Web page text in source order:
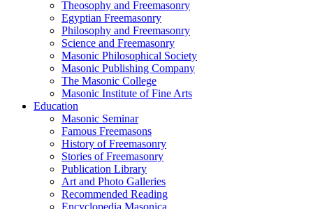
Theosophy and Freemasonry
Egyptian Freemasonry
Philosophy and Freemasonry
Science and Freemasonry
Masonic Philosophical Society
Masonic Publishing Company
The Masonic College
Masonic Institute of Fine Arts
Education
Masonic Seminar
Famous Freemasons
History of Freemasonry
Stories of Freemasonry
Publication Library
Art and Photo Galleries
Recommended Reading
Encyclopedia Masonica